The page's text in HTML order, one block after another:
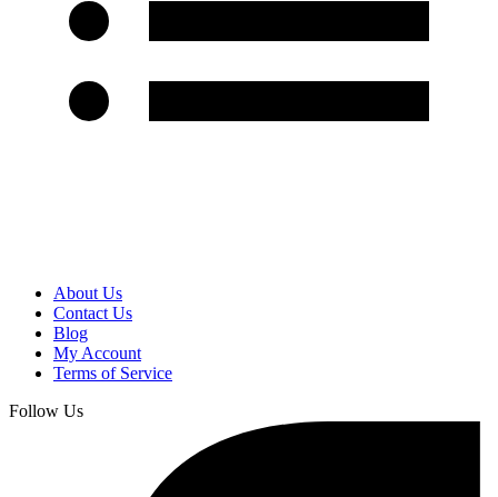
About Us
Contact Us
Blog
My Account
Terms of Service
Follow Us